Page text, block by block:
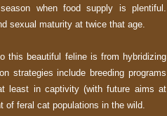
when food supply is plentiful.
sexual maturity at twice that age.
this beautiful feline is from hybridizing
strategies include breeding programs
least in captivity (with future aims at
of feral cat populations in the wild.